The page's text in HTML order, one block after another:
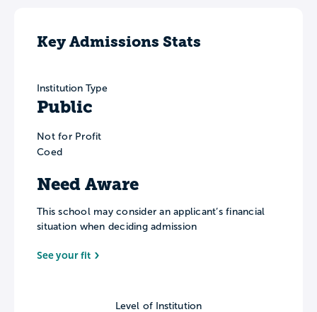
Key Admissions Stats
Institution Type
Public
Not for Profit
Coed
Need Aware
This school may consider an applicant’s financial
situation when deciding admission
See your fit
Level of Institution